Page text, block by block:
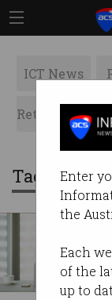
Enter
the
Each
of the
up to
ICT News
Retrospects
Tag: IT